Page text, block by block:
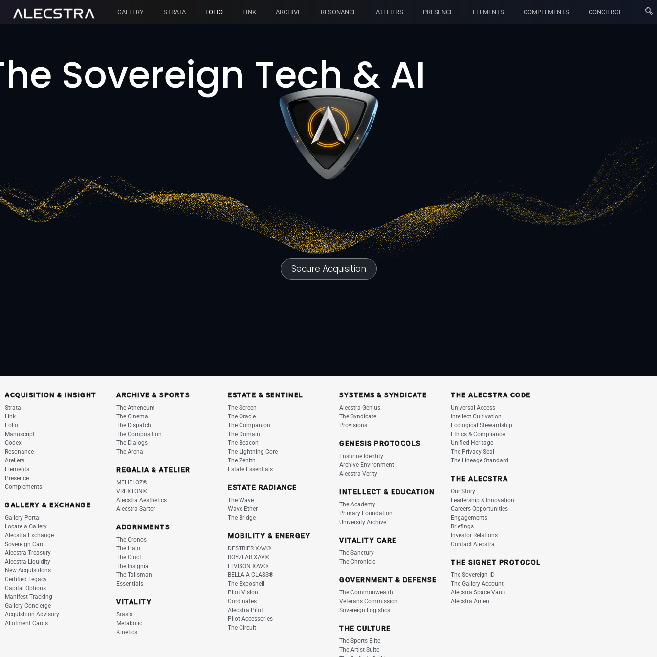
GALLERY STRATA FOLIO LINK ARCHIVE RESONANCE ATELIERS PRESENCE ELEMENTS COMPLEMENTS CONCIERGE
Sovereign Tech & AI
Secure Acquisition
ACQUISITION & INSIGHT
Strata
Link
Folio
Manuscript
Codex
Resonance
Ateliers
Elements
Presence
Complements
GALLERY & EXCHANGE
Gallery Portal
Locate a Gallery
Alecstra Exchange
Sovereign Card
Alecstra Treasury
Alecstra Liquidity
New Acquisitions
Certified Legacy
Capital Options
Manifest Tracking
Gallery Concierge
Acquisition Advisory
Allotment Cards
ARCHIVE & SPORTS
The Atheneum
The Cinema
The Dispatch
The Composition
The Dialogs
The Arena
REGALIA & ATELIER
MELIFLOZ®
VREXTON®
Alecstra Aesthetics
Alecstra Sartor
ADORNMENTS
The Cronos
The Halo
The Cinct
The Insignia
The Talisman
Essentials
VITALITY
Stasis
Metabolic
Kinetics
ESTATE & SENTINEL
The Screen
The Oracle
The Companion
The Domain
The Beacon
The Lightning Core
The Zenith
Estate Essentials
ESTATE RADIANCE
The Wave
Wave Ether
The Bridge
MOBILITY & ENERGEY
DESTRIER XAV®
ROYZLAR XAV®
ELVISON XAV®
BELLA A CLASS®
The Exposhell
Pilot Vision
Cordinates
Alecstra Pilot
Pilot Accessories
The Circuit
SYSTEMS & SYNDICATE
Alecstra Genius
The Syndicate
Provisions
GENESIS PROTOCOLS
Enshrine Identity
Archive Environment
Alecstra Verity
INTELLECT & EDUCATION
The Academy
Primary Foundation
University Archive
VITALITY CARE
The Sanctury
The Chronicle
GOVERNMENT & DEFENSE
The Commonwealth
Veterans Commission
Sovereign Logistics
THE CULTURE
The Sports Elite
The Artist Suite
THE ALECSTRA CODE
Universal Access
Intellect Cultivation
Ecological Stewardship
Ethics & Compliance
Unified Heritage
The Privacy Seal
The Lineage Standard
THE ALECSTRA
Our Story
Leadership & Innovation
Careers Opportunities
Engagements
Briefings
Investor Relations
Contact Alecstra
THE SIGNET PROTOCOL
The Sovereign ID
The Gallery Account
Alecstra Space Vault
Alecstra Amen